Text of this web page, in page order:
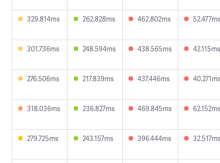
329.814ms 262.828ms 462.802ms
301.736ms 248.594ms 438.565ms 42.115ms
276.506ms 217.839ms 437.446ms
318.036ms 236.827ms 469.845ms
279.725ms 243.157ms 396.444ms